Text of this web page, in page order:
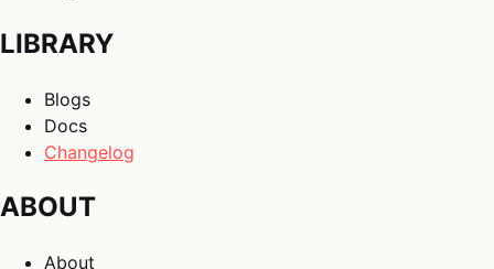
LIBRARY
Blogs
Docs
Changelog
ABOUT
About